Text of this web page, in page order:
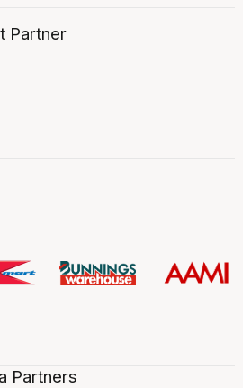
Partner
Partners